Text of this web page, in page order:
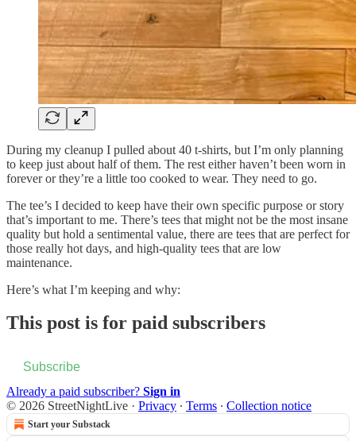
During my cleanup I pulled about 40 t-shirts, but I’m only planning
to keep just about half of them. The rest either haven’t been worn in
forever or they’re a little too cooked to wear. They need to go.
The tee’s I decided to keep have their own specific purpose or story
that’s important to me. There’s tees that might not be the most insane
quality but hold a sentimental value, there are tees that are perfect for
those really hot days, and high-quality tees that are low
maintenance.
Here’s what I’m keeping and why:
This post is for paid subscribers
Subscribe
Already a paid subscriber? Sign in
© 2026 StreetNightLive · Privacy ∙ Terms ∙ Collection notice
Start your Substack